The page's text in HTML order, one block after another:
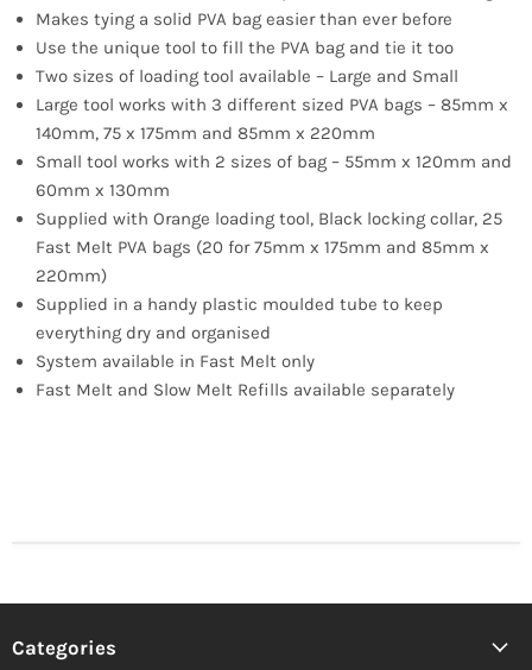
Makes tying a solid PVA bag easier than ever before
Use the unique tool to fill the PVA bag and tie it too
Two sizes of loading tool available – Large and Small
Large tool works with 3 different sized PVA bags – 85mm x
140mm, 75 x 175mm and 85mm x 220mm
Small tool works with 2 sizes of bag – 55mm x 120mm and
60mm x 130mm
Supplied with Orange loading tool, Black locking collar, 25
Fast Melt PVA bags (20 for 75mm x 175mm and 85mm x
220mm)
Supplied in a handy plastic moulded tube to keep
everything dry and organised
System available in Fast Melt only
Fast Melt and Slow Melt Refills available separately
Categories